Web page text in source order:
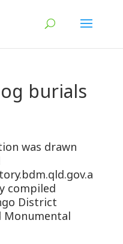
burials
was drawn
compiled
District
Monumental